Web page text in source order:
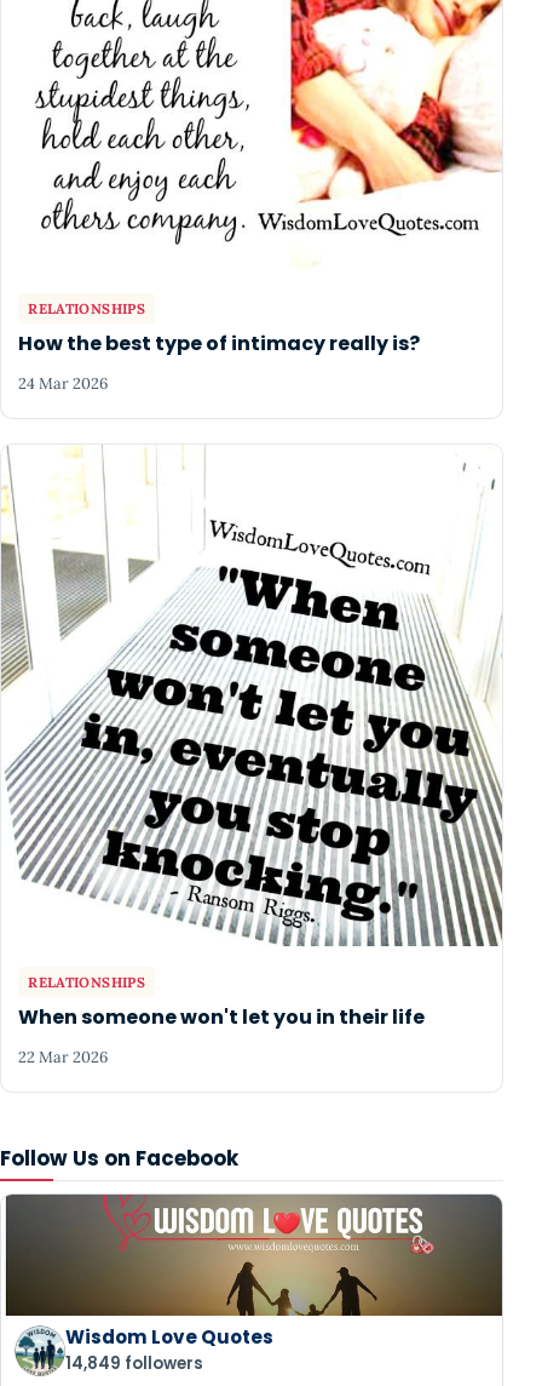
Follow Us on Facebook
Wisdom Love Quotes
14,849 followers
RELATIONSHIPS
How the best type of intimacy really is?
24 Mar 2026
RELATIONSHIPS
When someone won't let you in their life
22 Mar 2026